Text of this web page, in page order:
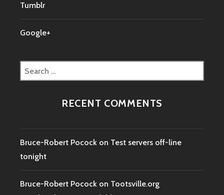
Tumblr
Google+
Search
for:
RECENT COMMENTS
Bruce-Robert Pocock on Test servers off-line
tonight
Bruce-Robert Pocock on Tootsville.org